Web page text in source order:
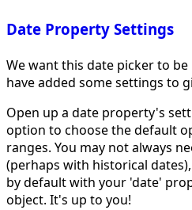
Date Property Settings
We want this date picker to
have added some settings to
Open up a date property's
option to choose the default
ranges. You may not always
(perhaps with historical
by default with your 'date'
object. It's up to you!